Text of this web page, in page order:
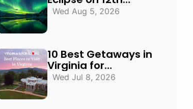
August 2026:
Wed Aug 5, 2026
10 Best Getaways in
Virginia for
Mountains, Beaches
Wed Jul 8, 2026